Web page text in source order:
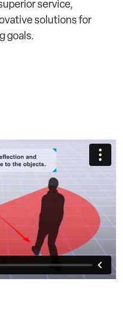
service,
solutions for
goals.